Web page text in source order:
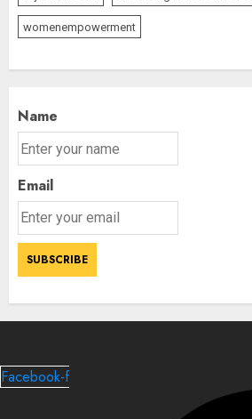
womenempowerment
Name
Email
Facebook-f